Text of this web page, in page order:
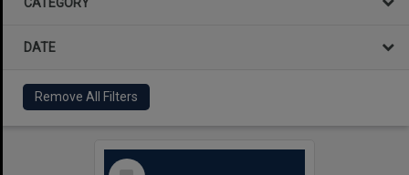
DATE
Remove All Filters
Select